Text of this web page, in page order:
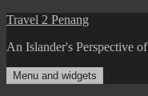
Skip
content
Travel 2 Penang
An Islander's Perspective
Menu and widgets